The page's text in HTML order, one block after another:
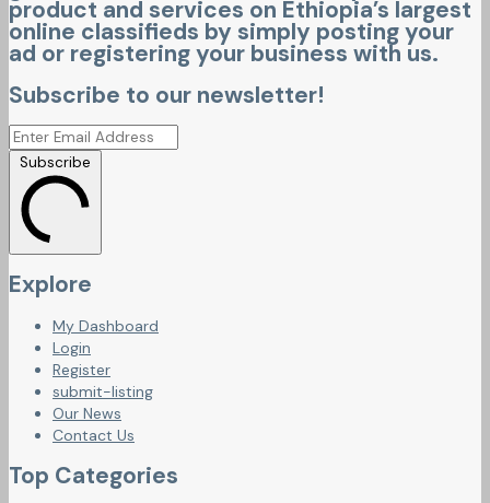
product and services on Ethiopia’s largest
online classifieds by simply posting your
ad or registering your business with us.
Subscribe to our newsletter!
Subscribe
Explore
My Dashboard
Login
Register
submit-listing
Our News
Contact Us
Top Categories